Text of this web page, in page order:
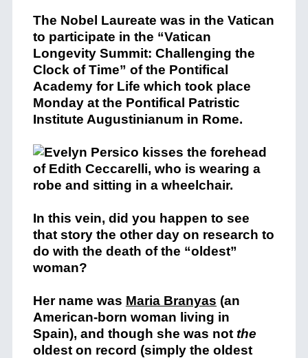
The Nobel Laureate was in the Vatican
to participate in the “Vatican
Longevity Summit: Challenging the
Clock of Time” of the Pontifical
Academy for Life which took place
Monday at the Pontifical Patristic
Institute Augustinianum in Rome.
In this vein, did you happen to see
that story the other day on research to
do with the death of the “oldest”
woman?
Her name was Maria Branyas (an
American-born woman living in
Spain), and though she was not the
oldest on record (simply the oldest